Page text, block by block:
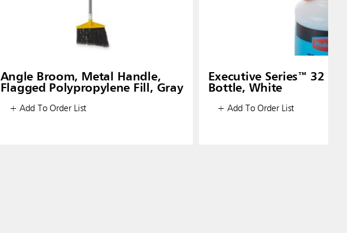
Angle Broom, Metal Handle,
Flagged Polypropylene Fill, Gray
+ Add To Order List
Executive Series™ 32 oz
Bottle, White
+ Add To Order List